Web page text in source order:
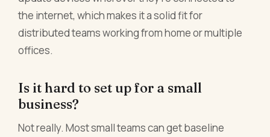
the internet, which makes it a solid fit for
distributed teams working from home or multiple
offices.
Is it hard to set up for a small
business?
Not really. Most small teams can get baseline